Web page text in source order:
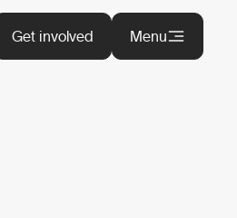
Get involved Menu